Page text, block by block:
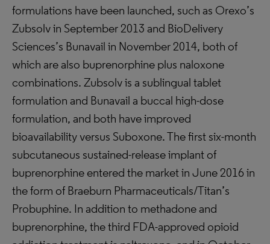
formulations have been launched, such as Orexo’s
Zubsolv in September 2013 and BioDelivery
Sciences’s Bunavail in November 2014, both of
which are also buprenorphine plus naloxone
combinations. Zubsolv is a sublingual tablet
formulation and Bunavail a buccal high-dose
formulation, and both have improved
bioavailability versus Suboxone. The first six-month
subcutaneous sustained-release implant of
buprenorphine entered the market in June 2016 in
the form of Braeburn Pharmaceuticals/Titan’s
Probuphine. In addition to methadone and
buprenorphine, the third FDA-approved opioid